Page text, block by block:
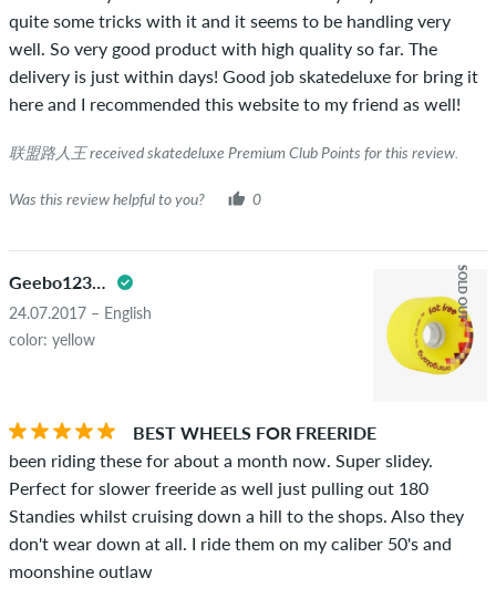
quite some tricks with it and it seems to be handling very
well. So very good product with high quality so far. The
delivery is just within days! Good job skatedeluxe for bring it
here and I recommended this website to my friend as well!
联盟路人王 received skatedeluxe Premium Club Points for this review.
Was this review helpful to you? 0
Geebo12345
24.07.2017 – English
color: yellow
SOLD OUT
BEST WHEELS FOR FREERIDE
been riding these for about a month now. Super slidey.
Perfect for slower freeride as well just pulling out 180
Standies whilst cruising down a hill to the shops. Also they
don't wear down at all. I ride them on my caliber 50's and
moonshine outlaw